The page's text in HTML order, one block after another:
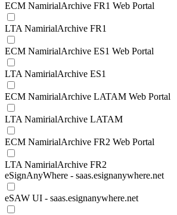
ECM NamirialArchive FR1 Web Portal
LTA NamirialArchive FR1
ECM NamirialArchive ES1 Web Portal
LTA NamirialArchive ES1
ECM NamirialArchive LATAM Web Portal
LTA NamirialArchive LATAM
ECM NamirialArchive FR2 Web Portal
LTA NamirialArchive FR2
eSignAnyWhere - saas.esignanywhere.net
eSAW UI - saas.esignanywhere.net